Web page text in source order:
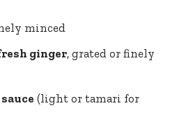
minced
ginger, grated or finely
(light or tamari for